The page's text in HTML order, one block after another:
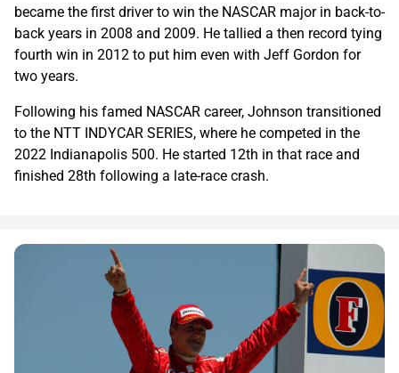
became the first driver to win the NASCAR major in back-to-
back years in 2008 and 2009. He tallied a then record tying
fourth win in 2012 to put him even with Jeff Gordon for
two years.
Following his famed NASCAR career, Johnson transitioned
to the NTT INDYCAR SERIES, where he competed in the
2022 Indianapolis 500. He started 12th in that race and
finished 28th following a late-race crash.